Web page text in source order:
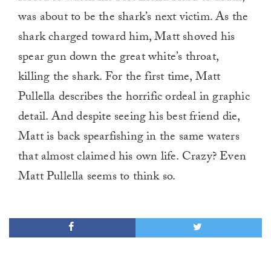
was about to be the shark’s next victim. As the
shark charged toward him, Matt shoved his
spear gun down the great white’s throat,
killing the shark. For the first time, Matt
Pullella describes the horrific ordeal in graphic
detail. And despite seeing his best friend die,
Matt is back spearfishing in the same waters
that almost claimed his own life. Crazy? Even
Matt Pullella seems to think so.